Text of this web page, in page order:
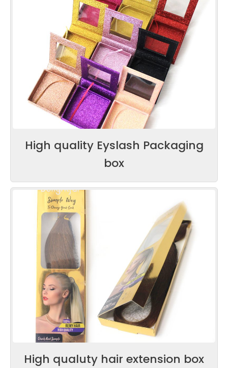
High quality Eyslash Packaging
box
High qualuty hair extension box